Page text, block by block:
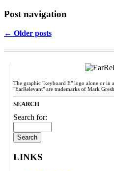
Post navigation
← Older posts
The graphic "keyboard E" logo alone or in
"EarRelevant" are trademarks of Mark
SEARCH
Search for:
LINKS